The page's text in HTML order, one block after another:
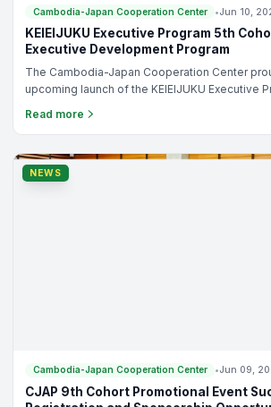
consultant.
next level.